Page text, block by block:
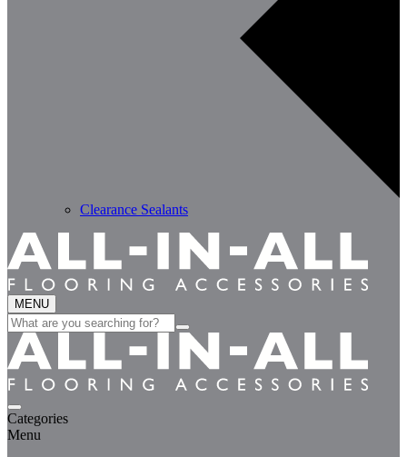
Clearance Sealants
MENU
Search
for:
Categories
Menu